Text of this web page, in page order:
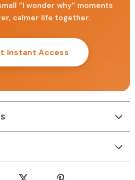
“I wonder why” moments
calmer life together.
Instant Access